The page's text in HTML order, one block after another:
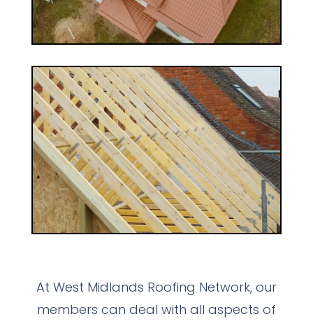
At West Midlands Roofing Network, our
members can deal with all aspects of